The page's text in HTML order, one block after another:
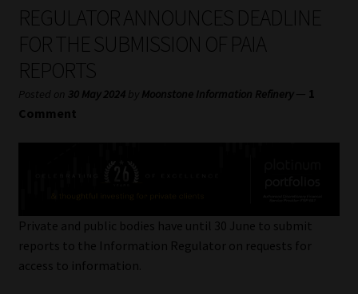
My account
Partners
Subscribe
Compliance & Risk Management
Regulatory Exam Body
REGULATOR ANNOUNCES DEADLINE
FOR THE SUBMISSION OF PAIA
REPORTS
Posted on 30 May 2024 by Moonstone Information Refinery — 1
Comment
Private and public bodies have until 30 June to submit
reports to the Information Regulator on requests for
access to information.